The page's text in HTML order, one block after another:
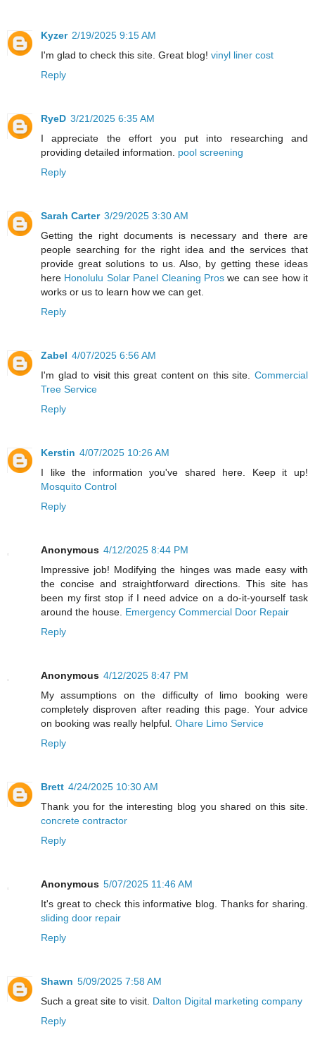
Kyzer 2/19/2025 9:15 AM
I'm glad to check this site. Great blog! vinyl liner cost
Reply
RyeD 3/21/2025 6:35 AM
I appreciate the effort you put into researching and
providing detailed information. pool screening
Reply
Sarah Carter 3/29/2025 3:30 AM
Getting the right documents is necessary and there are
people searching for the right idea and the services that
provide great solutions to us. Also, by getting these ideas
here Honolulu Solar Panel Cleaning Pros we can see how it
works or us to learn how we can get.
Reply
Zabel 4/07/2025 6:56 AM
I'm glad to visit this great content on this site. Commercial
Tree Service
Reply
Kerstin 4/07/2025 10:26 AM
I like the information you've shared here. Keep it up!
Mosquito Control
Reply
Anonymous 4/12/2025 8:44 PM
Impressive job! Modifying the hinges was made easy with
the concise and straightforward directions. This site has
been my first stop if I need advice on a do-it-yourself task
around the house. Emergency Commercial Door Repair
Reply
Anonymous 4/12/2025 8:47 PM
My assumptions on the difficulty of limo booking were
completely disproven after reading this page. Your advice
on booking was really helpful. Ohare Limo Service
Reply
Brett 4/24/2025 10:30 AM
Thank you for the interesting blog you shared on this site.
concrete contractor
Reply
Anonymous 5/07/2025 11:46 AM
It's great to check this informative blog. Thanks for sharing.
sliding door repair
Reply
Shawn 5/09/2025 7:58 AM
Such a great site to visit. Dalton Digital marketing company
Reply